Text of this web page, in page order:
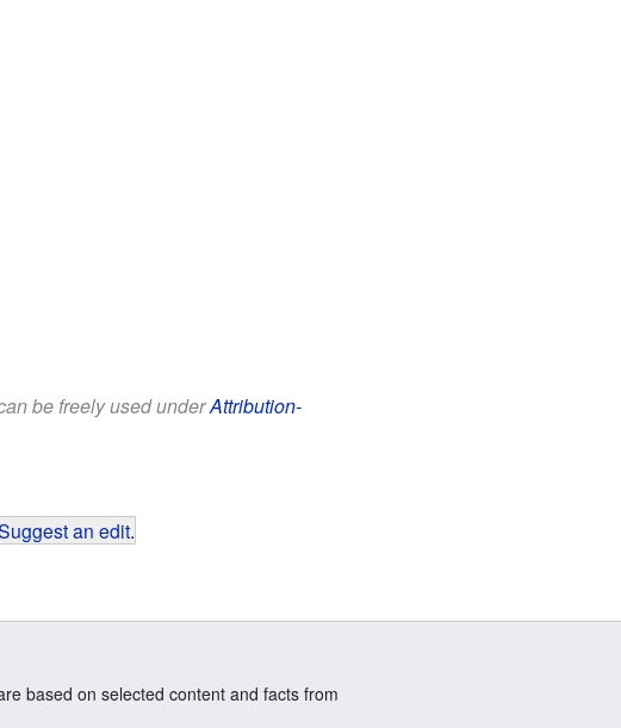
be freely used underAttribution-
an edit.
based on selected content and facts from